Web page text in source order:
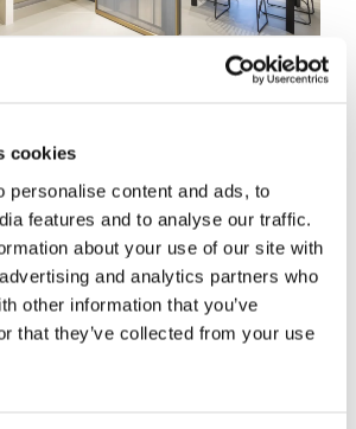
cookies
personalise content and ads, to
features and to analyse our traffic.
about your use of our site with
and analytics partners who
other information that you’ve
that they’ve collected from your use
OF SAGGESE SHOWROOM: THE